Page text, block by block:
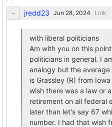
jredd23 Link
with liberal politicians
Am with you on this
politicians in general. I
analogy but the
is Grassley (R) from
wish there was a law or
retirement on all federal
later than let's say 67
number. I had that wish